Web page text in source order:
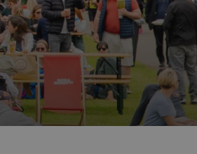
North Devon Foodfest and
culinary talent. For a full listing of food
are carried through the streets of
streets to watch residents carry the